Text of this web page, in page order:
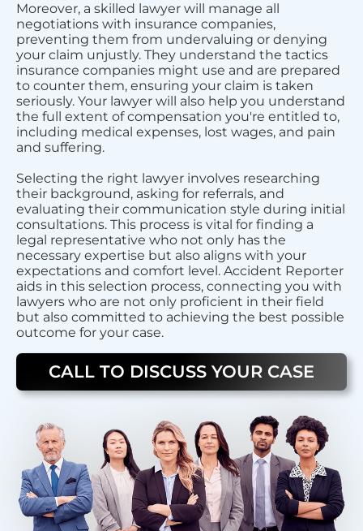
Moreover, a skilled lawyer will manage all
negotiations with insurance companies,
preventing them from undervaluing or denying
your claim unjustly. They understand the tactics
insurance companies might use and are prepared
to counter them, ensuring your claim is taken
seriously. Your lawyer will also help you understand
the full extent of compensation you're entitled to,
including medical expenses, lost wages, and pain
and suffering.
Selecting the right lawyer involves researching
their background, asking for referrals, and
evaluating their communication style during initial
consultations. This process is vital for finding a
legal representative who not only has the
necessary expertise but also aligns with your
expectations and comfort level. Accident Reporter
aids in this selection process, connecting you with
lawyers who are not only proficient in their field
but also committed to achieving the best possible
outcome for your case.
CALL TO DISCUSS YOUR CASE